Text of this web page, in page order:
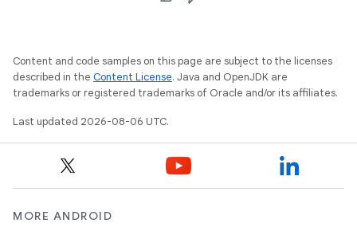
Content and code samples on this page are subject to the licenses
described in the Content License. Java and OpenJDK are
trademarks or registered trademarks of Oracle and/or its affiliates.
Last updated 2026-08-06 UTC.
MORE ANDROID